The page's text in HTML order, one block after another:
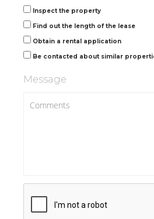
Inspect the property
Find out the length of the lease
Obtain a rental application
Be contacted about similar
Message